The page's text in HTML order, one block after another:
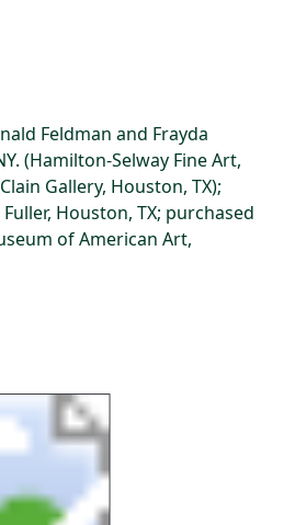
Feldman and Frayda
(Hamilton-Selway Fine Art,
Gallery, Houston, TX);
Houston, TX; purchased
of American Art,